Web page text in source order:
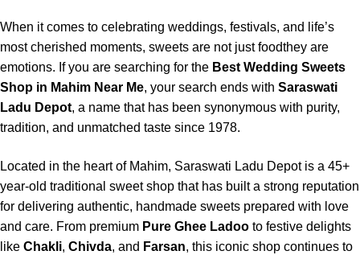
When it comes to celebrating weddings, festivals, and
life’s
mostcherished moments, sweets are not justfoodthey are
emotions. If you are searching for the Best Wedding Sweets
Shop in Mahim Near Me, your search ends with Saraswati
Ladu Depot, a name that has been synonymous with purity,
tradition, and unmatched taste since 1978.
Located in the heartof Mahim, Saraswati Ladu Depotis a 45+
year-old traditional sweetshop that has builta strong reputation
for delivering authentic, handmade sweets prepared with love
and care. From premium Pure Ghee Ladoo to festive delights
like Chakli, Chivda, and Farsan, this iconic shop continues to